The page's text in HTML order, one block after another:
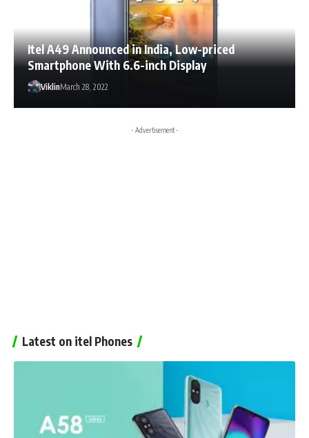
Itel A49 Announced in India, Low-priced
Smartphone With 6.6-inch Display
ViklinMarch 28, 2022
- Advertisement -
Latest on itel Phones